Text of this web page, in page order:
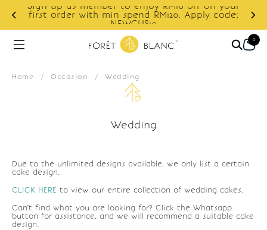
Sign up as member to enjoy RM10 off on your
first order with min spend RM120. Apply code:
NEWCUS10
0
Home / Occasion / Wedding
Wedding
Due to the unlimited designs available, we only list a certain
cake design.
CLICK HERE to view our entire collection of wedding cakes.
Can't find what you are looking for? Click the Whatsapp
button for assistance, and we will recommend a suitable cake
design.